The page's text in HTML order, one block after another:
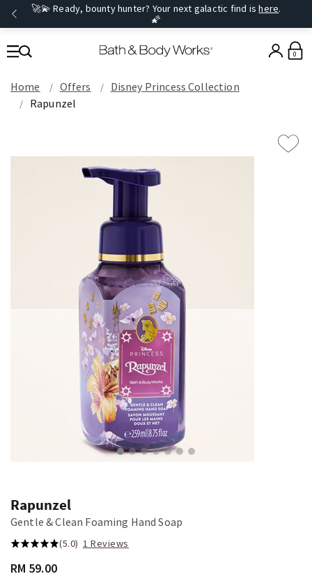
🚀💫 Ready, bounty hunter? Your next galactic find ishere.
🌠
0
Home Offers
Disney Princess Collection
Rapunzel
Rapunzel
Gentle & Clean Foaming Hand Soap
(5.0) 1 Reviews
RM 59.00